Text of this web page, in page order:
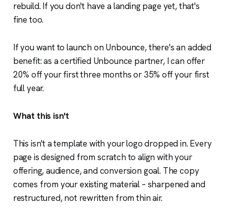
rebuild. If you don't have a landing page yet, that's
fine too.
If you want to launch on Unbounce, there's an added
benefit: as a certified Unbounce partner, I can offer
20% off your first three months or 35% off your first
full year.
What this isn't
This isn't a template with your logo dropped in. Every
page is designed from scratch to align with your
offering, audience, and conversion goal. The copy
comes from your existing material – sharpened and
restructured, not rewritten from thin air.